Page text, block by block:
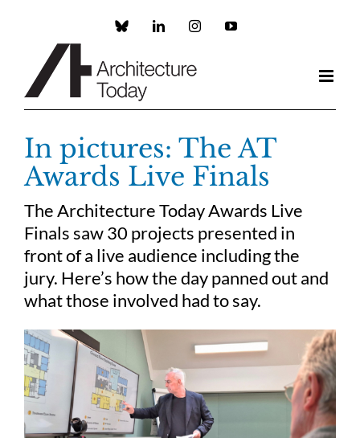
Custom LinkedInInstagramYouTube
In pictures: The AT
Awards Live Finals
The Architecture Today Awards Live
Finals saw 30 projects presented in
front of a live audience including the
jury. Here’s how the day panned out and
what those involved had to say.